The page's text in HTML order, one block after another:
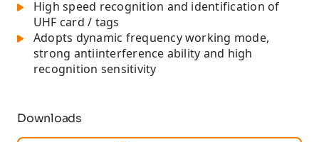
High speed recognition and identification of
UHF card / tags
Adopts dynamic frequency working mode,
strong antiinterference ability and high
recognition sensitivity
Downloads